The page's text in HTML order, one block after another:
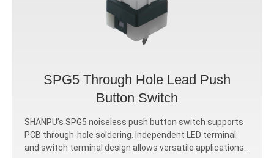
SPG5 Through Hole Lead Push
Button Switch
SHANPU’s SPG5 noiseless push button switch supports
PCB through-hole soldering. Independent LED terminal
and switch terminal design allows versatile applications.